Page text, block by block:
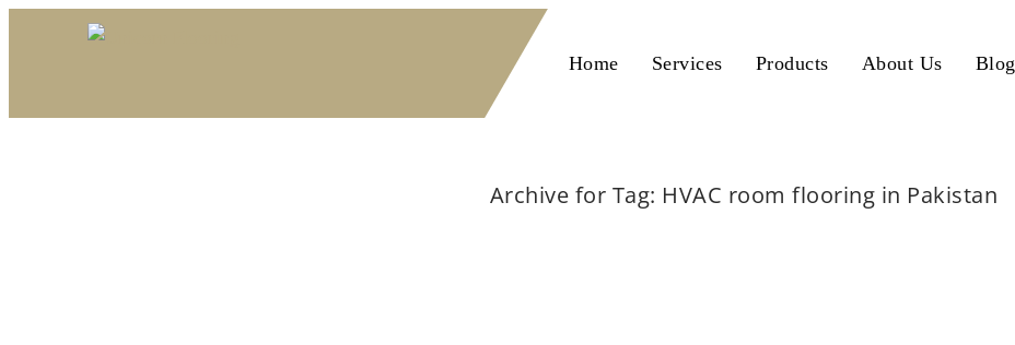
Home Services Products About Us Blog
Archive for Tag: HVAC room flooring in Pakistan